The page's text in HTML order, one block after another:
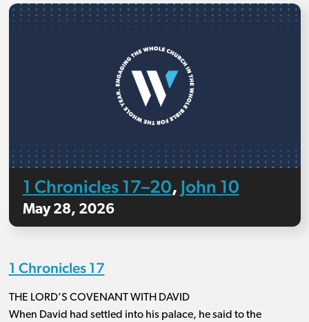
1 Chronicles 17–20, John 10
May 28, 2026
1 Chronicles 17
THE LORD’S COVENANT WITH DAVID
When David had settled into his palace, he said to the